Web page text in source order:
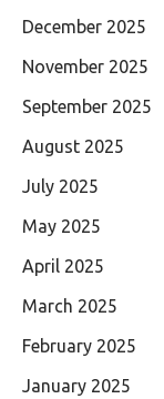
December 2025
November 2025
September 2025
August 2025
July 2025
May 2025
April 2025
March 2025
February 2025
January 2025